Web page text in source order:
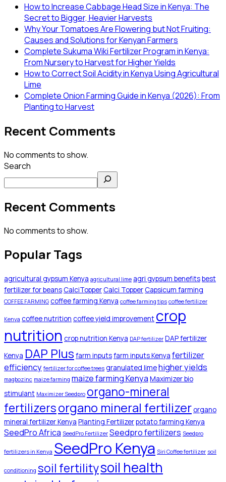
How to Increase Cabbage Head Size in Kenya: The
Secret to Bigger, Heavier Harvests
Why Your Tomatoes Are Flowering but Not Fruiting:
Causes and Solutions for Kenyan Farmers
Complete Sukuma Wiki Fertilizer Program in Kenya:
From Nursery to Harvest for Higher Yields
How to Correct Soil Acidity in Kenya Using Agricultural
Lime
Complete Onion Farming Guide in Kenya (2026): From
Planting to Harvest
Recent Comments
No comments to show.
Search
Recent Comments
No comments to show.
Popular Tags
agricultural gypsum Kenya agricultural lime agri gypsum benefitsbest
fertilizer for beans CalciTopper Calci Topper Capsicum farming
COFFEE FARMING coffee farming Kenya coffee farming tips coffee fertilizer
Kenya coffee nutrition coffee yield improvement crop
nutrition crop nutrition Kenya DAP fertilizer DAP fertilizer
Kenya DAP Plus farm inputsfarm inputs Kenya fertilizer
efficiency fertilizer for coffee trees granulated limehigher yields
magbozinc maize farming maize farming Kenya Maximizer bio
stimulant Maximizer Seedpro organo-mineral
fertilizersorgano mineral fertilizer organo
mineral fertilizer Kenya Planting Fertilizerpotato farming Kenya
SeedPro Africa SeedPro Fertilizer Seedpro fertilizers Seedpro
fertilizers in Kenya SeedPro Kenya Siri Coffee fertilizer soil
conditioning soil fertilitysoil health